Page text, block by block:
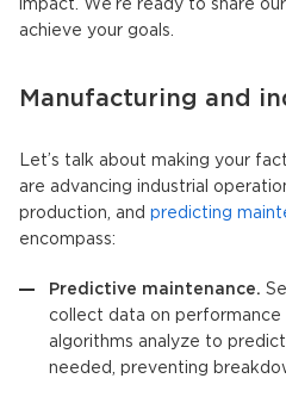
impact. We’re ready to share
achieve your goals.
Manufacturing and
Let’s talk about making your
are advancing industrial
production, and predicting
encompass:
Predictive maintenance.
collect data on performance
algorithms analyze to
needed, preventing